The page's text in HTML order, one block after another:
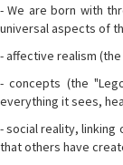
- We are born with
universal aspects of
- affective realism
- concepts (the
everything it sees,
- social reality, linking
that others have